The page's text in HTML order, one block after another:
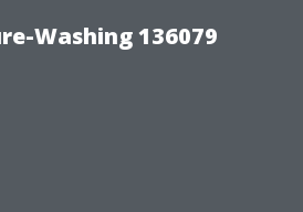
Washing 136079